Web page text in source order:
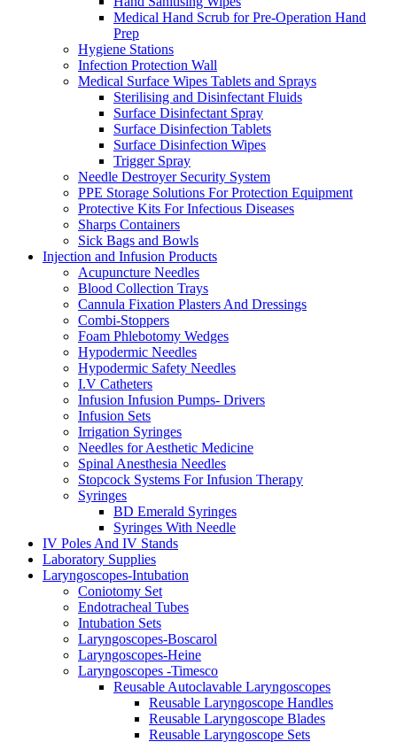
Medical Hand Scrub for Pre-Operation Hand
Prep
Hygiene Stations
Infection Protection Wall
Medical Surface Wipes Tablets and Sprays
Sterilising and Disinfectant Fluids
Surface Disinfectant Spray
Surface Disinfection Tablets
Surface Disinfection Wipes
Trigger Spray
Needle Destroyer Security System
PPE Storage Solutions For Protection Equipment
Protective Kits For Infectious Diseases
Sharps Containers
Sick Bags and Bowls
Injection and Infusion Products
Acupuncture Needles
Blood Collection Trays
Cannula Fixation Plasters And Dressings
Combi-Stoppers
Foam Phlebotomy Wedges
Hypodermic Needles
Hypodermic Safety Needles
I.V Catheters
Infusion Infusion Pumps- Drivers
Infusion Sets
Irrigation Syringes
Needles for Aesthetic Medicine
Spinal Anesthesia Needles
Stopcock Systems For Infusion Therapy
Syringes
BD Emerald Syringes
Syringes With Needle
IV Poles And IV Stands
Laboratory Supplies
Laryngoscopes-Intubation
Coniotomy Set
Endotracheal Tubes
Intubation Sets
Laryngoscopes-Boscarol
Laryngoscopes-Heine
Laryngoscopes -Timesco
Reusable Autoclavable Laryngoscopes
Reusable Laryngoscope Handles
Reusable Laryngoscope Blades
Reusable Laryngoscope Sets